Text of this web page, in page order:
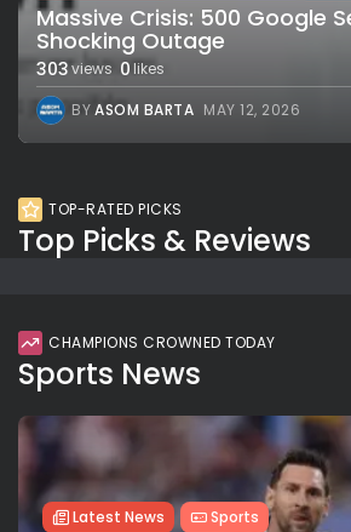
Massive Crisis: 500 Google
Shocking Outage
303views 0likes
BYASOM BARTA MAY 12, 2026
TOP-RATED PICKS
Top Picks & Reviews
CHAMPIONS CROWNED TODAY
Sports News
Latest News Sports